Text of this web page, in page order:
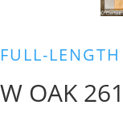
FULL-
W OAK